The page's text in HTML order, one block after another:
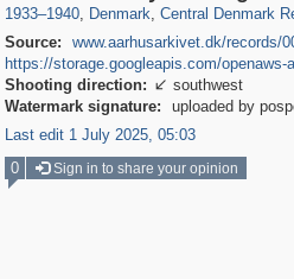
1933–1940, Denmark, Central Denmark
Source: www.aarhusarkivet.dk/records/
https://storage.googleapis.com/openaws-
Shooting direction:  southwest
Watermark signature:
uploaded by
Last edit 1 July 2025, 05:03
0
Sign in to share your opinion